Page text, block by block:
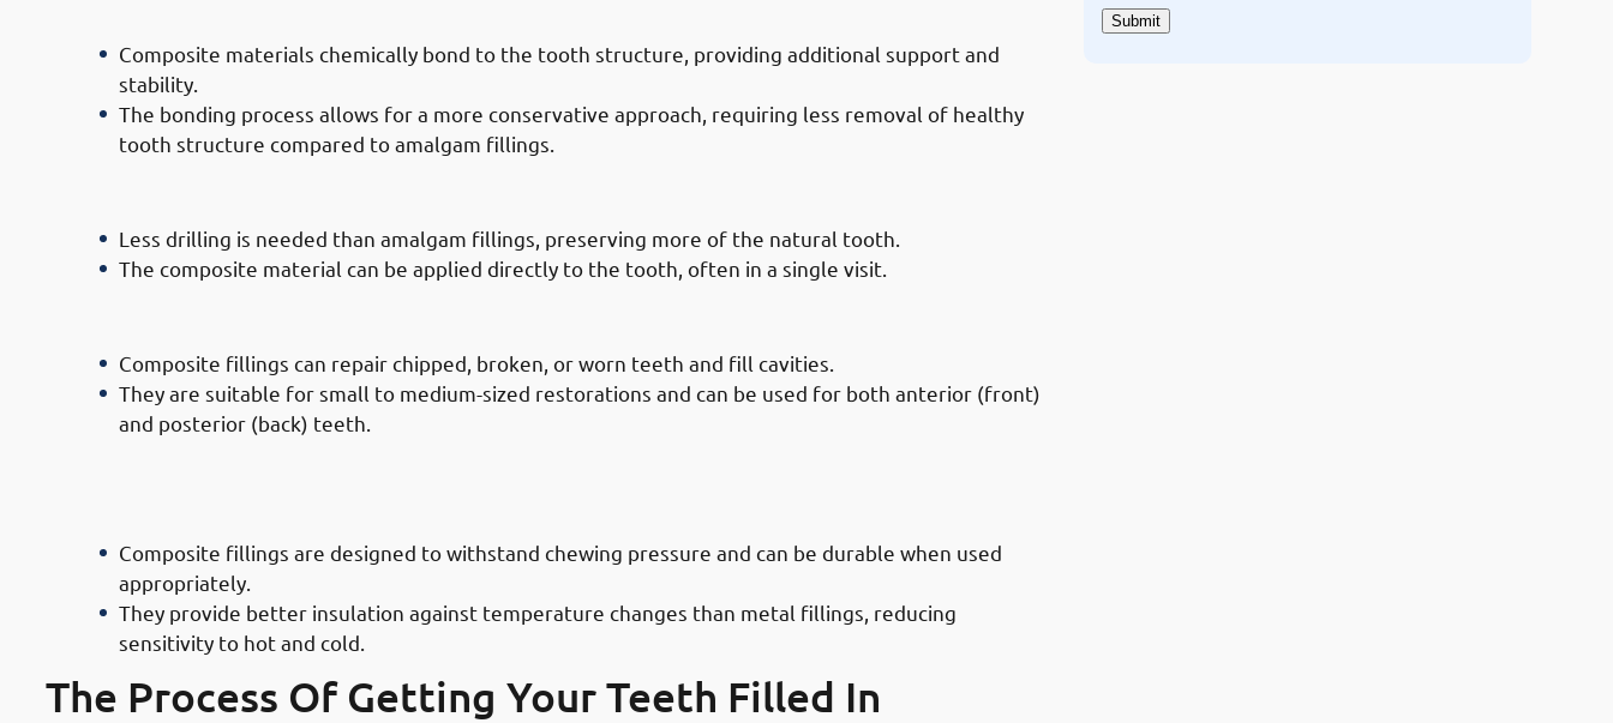
Composite materials chemically bond to the tooth structure, providing additional support and
stability.
The bonding process allows for a more conservative approach, requiring less removal of healthy
tooth structure compared to amalgam fillings.
Less drilling is needed than amalgam fillings, preserving more of the natural tooth.
The composite material can be applied directly to the tooth, often in a single visit.
Composite fillings can repair chipped, broken, or worn teeth and fill cavities.
They are suitable for small to medium-sized restorations and can be used for both anterior (front)
and posterior (back) teeth.
Composite fillings are designed to withstand chewing pressure and can be durable when used
appropriately.
They provide better insulation against temperature changes than metal fillings, reducing
sensitivity to hot and cold.
The Process Of Getting Your Teeth Filled In